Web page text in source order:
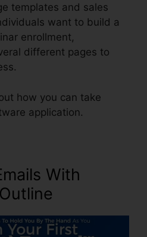
templates and sales
want to build a
enrollment,
different pages to
how you can take
application.
With